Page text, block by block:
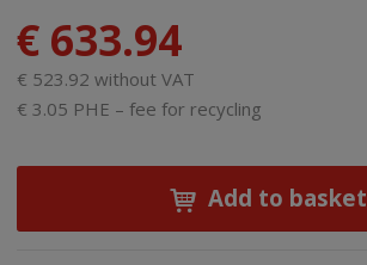
€ 633.94
€ 523.92 without VAT
€ 3.05 PHE – fee for recycling
Add to basket